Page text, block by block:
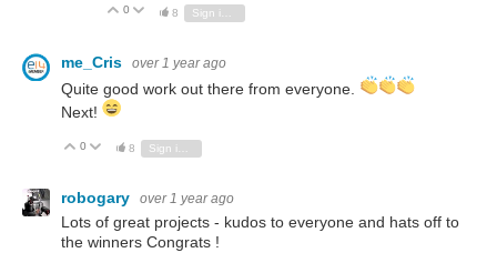
Vote Up
0 Vote Down
8
me_Cris over 1 year ago
Quite good work out there from everyone.
Next!
Vote Up
0 Vote Down
8 Sign in to reply
robogary over 1 year ago
Lots of great projects - kudos to everyone and hats off to
the winners Congrats !